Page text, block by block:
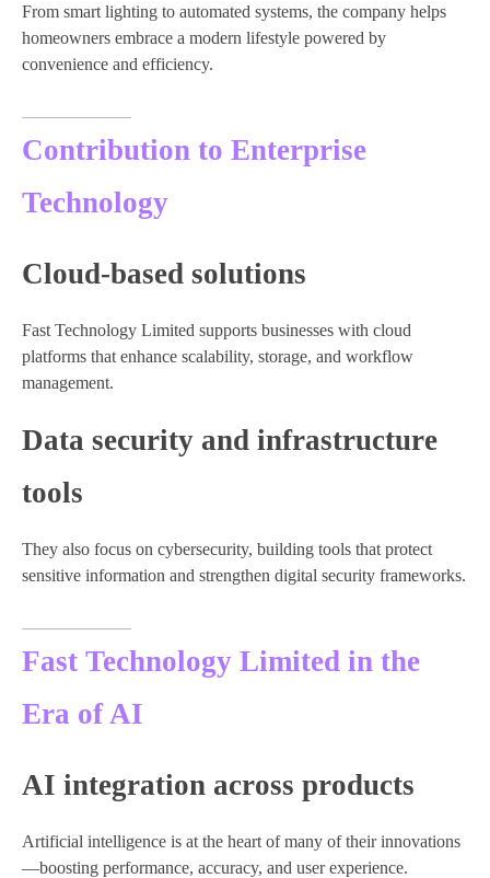
From smart lighting to automated systems, the company helps
homeowners embrace a modern lifestyle powered by
convenience and efficiency.
Contribution to Enterprise
Technology
Cloud-based solutions
Fast Technology Limited supports businesses with cloud
platforms that enhance scalability, storage, and workflow
management.
Data security and infrastructure
tools
They also focus on cybersecurity, building tools that protect
sensitive information and strengthen digital security frameworks.
Fast Technology Limited in the
Era of AI
AI integration across products
Artificial intelligence is at the heart of many of their innovations
—boosting performance, accuracy, and user experience.